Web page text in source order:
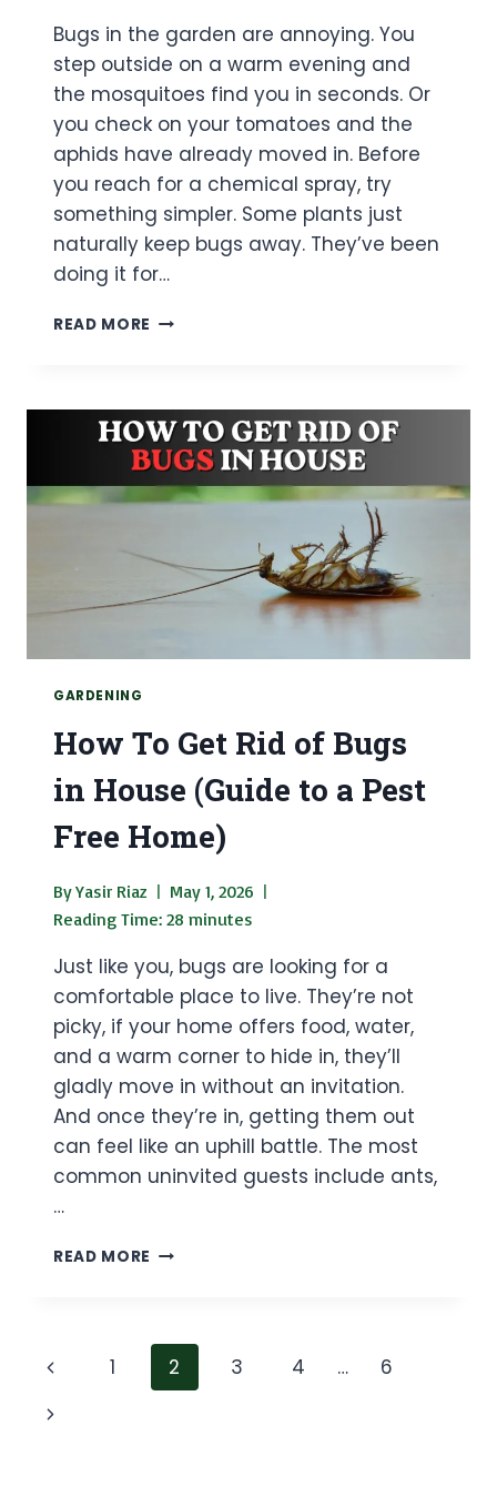
Bugs in the garden are annoying. You
step outside on a warm evening and
the mosquitoes find you in seconds. Or
you check on your tomatoes and the
aphids have already moved in. Before
you reach for a chemical spray, try
something simpler. Some plants just
naturally keep bugs away. They’ve been
doing it for…
READ MORE 11
BUGS
AWAY
IN
YOUR
GARDEN
GARDENING
How To Get Rid of Bugs
in House (Guide to a Pest
Free Home)
ByYasir Riaz
May 1, 2026
Reading Time: 28 minutes
Just like you, bugs are looking for a
comfortable place to live. They’re not
picky, if your home offers food, water,
and a warm corner to hide in, they’ll
gladly move in without an invitation.
And once they’re in, getting them out
can feel like an uphill battle. The most
common uninvited guests include ants,
…
READ MORE HOW
OF
BUGS
IN
Page
navigation
Previous
Page
1 2 3 4 …
6
Next